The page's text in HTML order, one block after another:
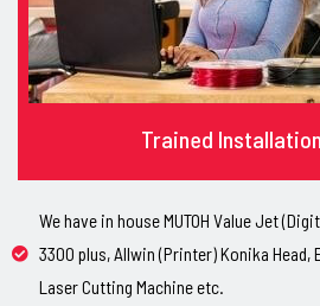
Trained
We have in house MUTOH Value Jet
3300 plus, Allwin (Printer) Konika Head,
Laser Cutting Machine etc.